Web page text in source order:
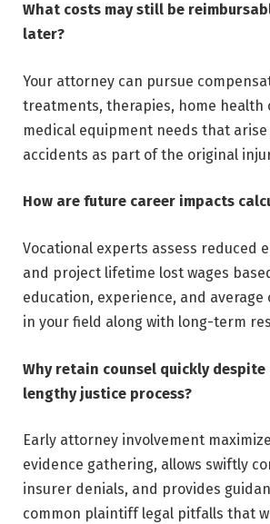
What costs may still be
later?
Your attorney can pursue
treatments, therapies, home health
medical equipment needs that
accidents as part of the original
How are future career impacts
Vocational experts assess reduced
and project lifetime lost wages
education, experience, and
in your field along with long-term
Why retain counsel quickly
lengthy justice process?
Early attorney involvement
evidence gathering, allows swiftly
insurer denials, and provides
common plaintiff legal pitfalls that